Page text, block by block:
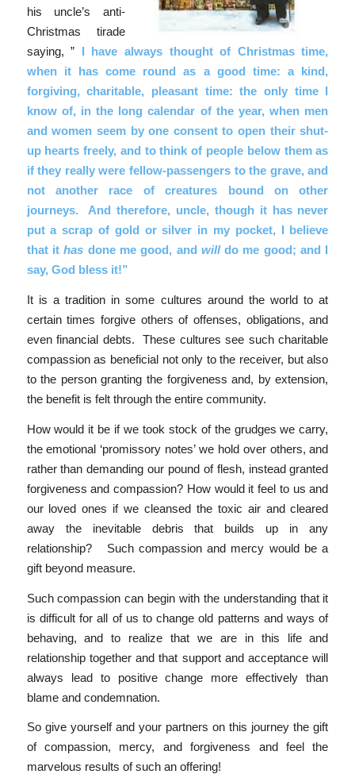
his uncle’s anti-
Christmas tirade
saying, ” I have always thought of Christmas time,
when it has come round as a good time: a kind,
forgiving, charitable, pleasant time: the only time I
know of, in the long calendar of the year, when men
and women seem by one consent to open their shut-
up hearts freely, and to think of people below them as
if they really were fellow-passengers to the grave, and
not another race of creatures bound on other
journeys. And therefore, uncle, though it has never
put a scrap of gold or silver in my pocket, I believe
that ithas done me good, and willdo me good; and I
say, God bless it!”
It is a tradition in some cultures around the world to at
certain times forgive others of offenses, obligations, and
even financial debts. These cultures see such charitable
compassion as beneficial not only to the receiver, but also
to the person granting the forgiveness and, by extension,
the benefit is felt through the entire community.
How would it be if we took stock of the grudges we carry,
the emotional ‘promissory notes’ we hold over others, and
rather than demanding our pound of flesh, instead granted
forgiveness and compassion? How would it feel to us and
our loved ones if we cleansed the toxic air and cleared
away the inevitable debris that builds up in any
relationship? Such compassion and mercy would be a
gift beyond measure.
Such compassion can begin with the understanding that it
is difficult for all of us to change old patterns and ways of
behaving, and to realize that we are in this life and
relationship together and that support and acceptance will
always lead to positive change more effectively than
blame and condemnation.
So give yourself and your partners on this journey the gift
of compassion, mercy, and forgiveness and feel the
marvelous results of such an offering!